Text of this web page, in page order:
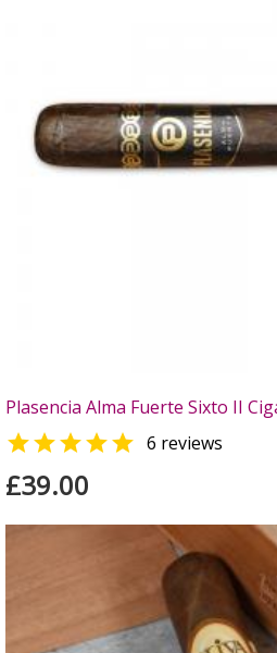
Plasencia Alma Fuerte Sixto II
 6 reviews
£39.00